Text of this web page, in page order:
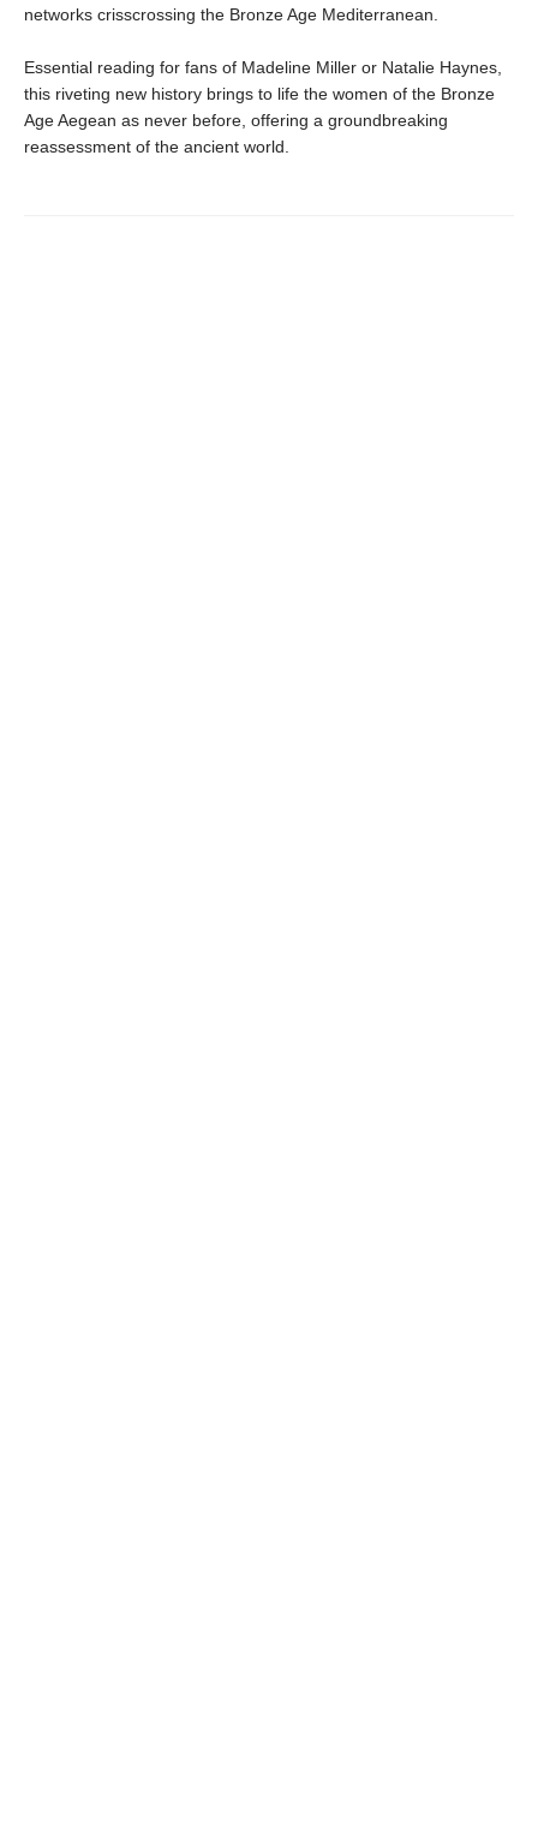
networks crisscrossing the Bronze Age Mediterranean.
Essential reading for fans of Madeline Miller or Natalie Haynes,
this riveting new history brings to life the women of the Bronze
Age Aegean as never before, offering a groundbreaking
reassessment of the ancient world.